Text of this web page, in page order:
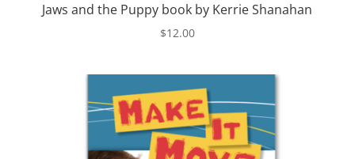
Jaws and the Puppy book by Kerrie Shanahan
$12.00